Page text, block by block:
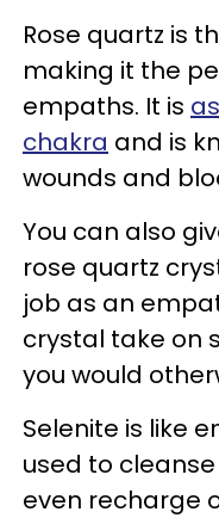
Rose quartz is
making it the
empaths. It is
chakra and is
wounds and
You can also
rose quartz
job as an
crystal take on
you would
Selenite is like
used to
even recharge